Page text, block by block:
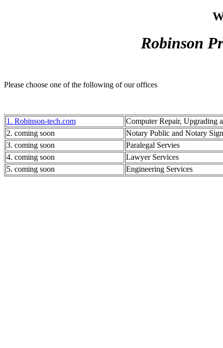
Robinson
Please choose one of the following of our offices
1. Robinson-tech.com
Computer Repair, Upgrading
2. coming soon
Notary Public and Notary
3. coming soon
Paralegal Servies
4. coming soon
Lawyer Services
5. coming soon
Engineering Services